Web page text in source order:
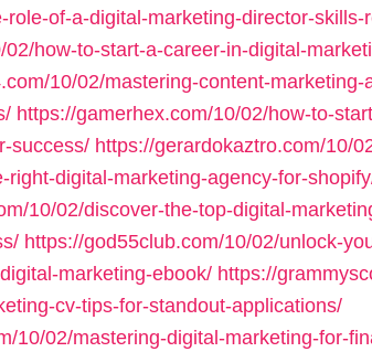
role-of-a-digital-marketing-director-
02/how-to-start-a-career-in-digital-
10/02/mastering-content-
https://gamerhex.com/10/02/how-to-
success/ https://gerardokaztro.com/10/
right-digital-marketing-agency-for-
10/02/discover-the-top-digital-
https://god55club.com/10/02/unlock-
marketing-ebook/ https://
cv-tips-for-standout-applications/
10/02/mastering-digital-marketing-for-